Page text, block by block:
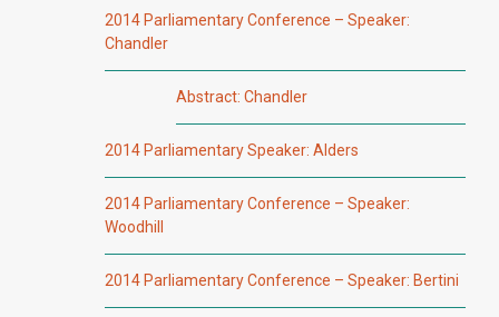
2014 Parliamentary Conference – Speaker:
Chandler
Abstract: Chandler
2014 Parliamentary Speaker: Alders
2014 Parliamentary Conference – Speaker:
Woodhill
2014 Parliamentary Conference – Speaker: Bertini